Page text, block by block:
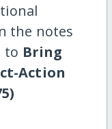
the notes
to Bring
Action